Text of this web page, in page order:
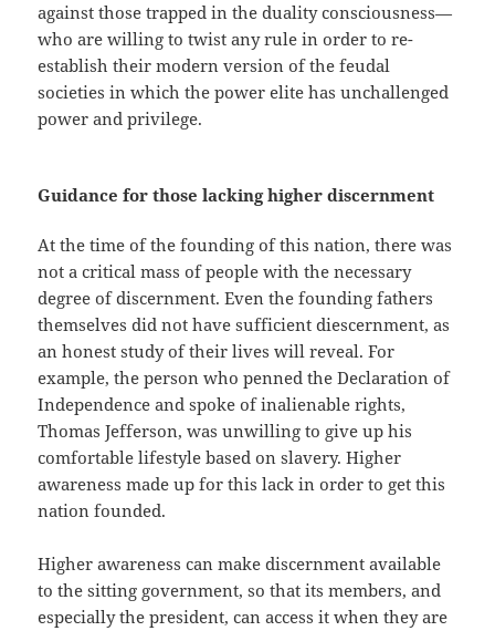
against those trapped in the duality consciousness—
who are willing to twist any rule in order to re-
establish their modern version of the feudal
societies in which the power elite has unchallenged
power and privilege.
Guidance for those lacking higher discernment
At the time of the founding of this nation, there was
not a critical mass of people with the necessary
degree of discernment. Even the founding fathers
themselves did not have sufficient diescernment, as
an honest study of their lives will reveal. For
example, the person who penned the Declaration of
Independence and spoke of inalienable rights,
Thomas Jefferson, was unwilling to give up his
comfortable lifestyle based on slavery. Higher
awareness made up for this lack in order to get this
nation founded.
Higher awareness can make discernment available
to the sitting government, so that its members, and
especially the president, can access it when they are